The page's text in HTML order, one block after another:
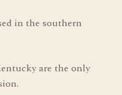
in the southern
are the only